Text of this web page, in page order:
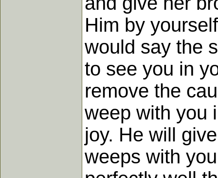
Him by
would say the
to see you in
remove the
weep with you
joy. He will
weeps with